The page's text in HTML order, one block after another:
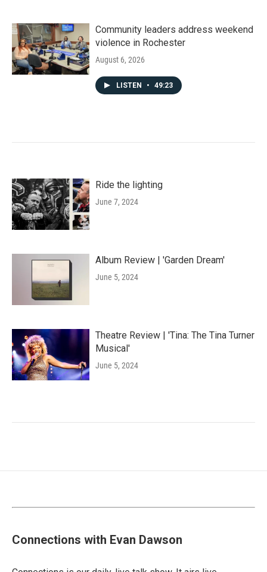
Community leaders address weekend
violence in Rochester
August 6, 2026
LISTEN • 49:23
Ride the lighting
June 7, 2024
Album Review | 'Garden Dream'
June 5, 2024
Theatre Review | 'Tina: The Tina Turner
Musical'
June 5, 2024
Connections with Evan Dawson